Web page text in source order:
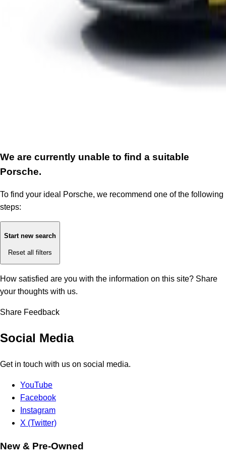
We are currently unable to find a suitable
Porsche.
To find your ideal Porsche, we recommend one of the following
steps:
Start new search
Reset all filters
How satisfied are you with the information on this site? Share
your thoughts with us.
Share Feedback
Social Media
Get in touch with us on social media.
YouTube
Facebook
Instagram
X (Twitter)
New & Pre-Owned